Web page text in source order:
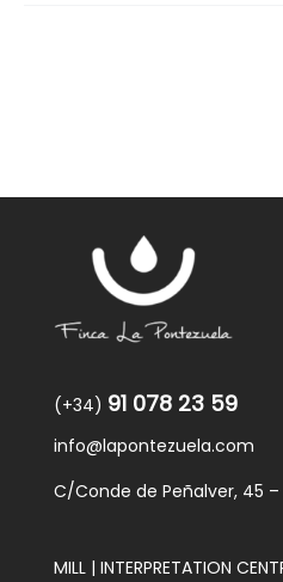
(+34) 91 078 23 59
info@lapontezuela.com
C/Conde de Peñalver, 45
MILL | INTERPRETATION